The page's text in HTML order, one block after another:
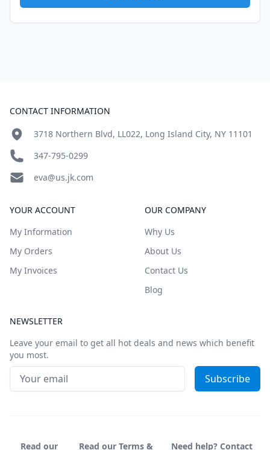
CONTACT INFORMATION
3718 Northern Blvd, LL022, Long Island City, NY 11101
347-795-0299
eva@us.jk.com
YOUR ACCOUNT
My Information
My Orders
My Invoices
OUR COMPANY
Why Us
About Us
Contact Us
Blog
NEWSLETTER
Leave your email to get all hot deals and news which benefit
you most.
Email address Subscribe
Read our Read our Terms & Need help? Contact